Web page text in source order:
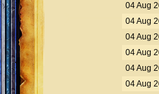
04 Aug
04 Aug
04 Aug
04 Aug
04 Aug
04 Aug